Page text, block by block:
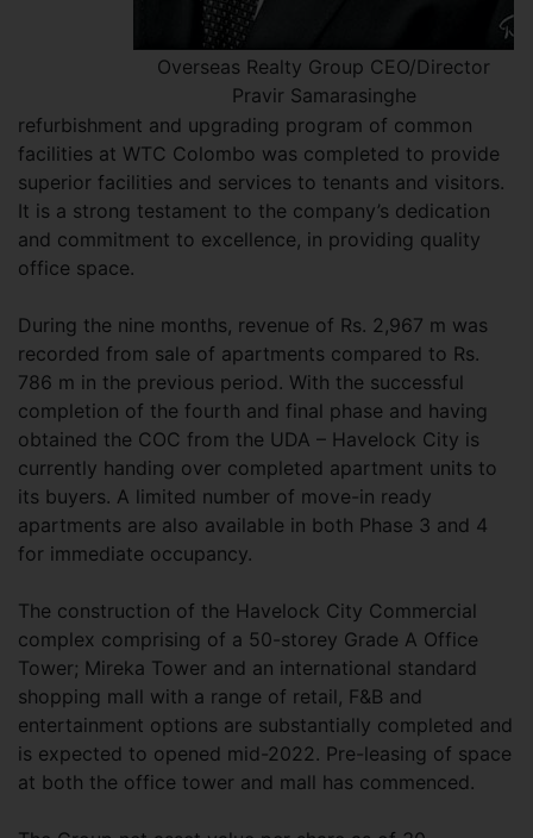
Overseas Realty Group CEO/Director
Pravir Samarasinghe
refurbishment and upgrading program of common
facilities at WTC Colombo was completed to provide
superior facilities and services to tenants and visitors.
It is a strong testament to the company’s dedication
and commitment to excellence, in providing quality
office space.
During the nine months, revenue of Rs. 2,967 m was
recorded from sale of apartments compared to Rs.
786 m in the previous period. With the successful
completion of the fourth and final phase and having
obtained the COC from the UDA – Havelock City is
currently handing over completed apartment units to
its buyers. A limited number of move-in ready
apartments are also available in both Phase 3 and 4
for immediate occupancy.
The construction of the Havelock City Commercial
complex comprising of a 50-storey Grade A Office
Tower; Mireka Tower and an international standard
shopping mall with a range of retail, F&B and
entertainment options are substantially completed and
is expected to opened mid-2022. Pre-leasing of space
at both the office tower and mall has commenced.